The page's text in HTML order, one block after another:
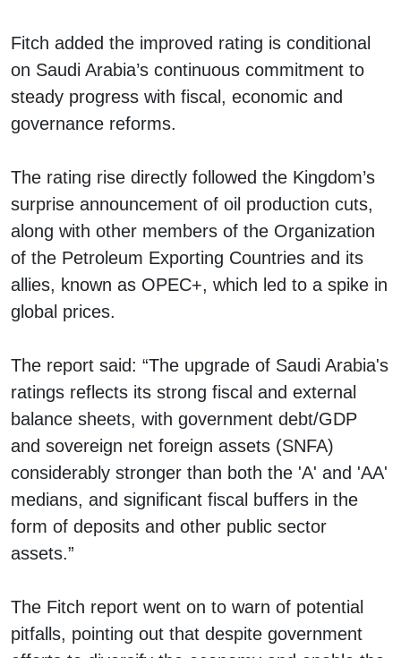
Fitch added the improved rating is conditional
on Saudi Arabia’s continuous commitment to
steady progress with fiscal, economic and
governance reforms.
The rating rise directly followed the Kingdom’s
surprise announcement of oil production cuts,
along with other members of the Organization
of the Petroleum Exporting Countries and its
allies, known as OPEC+, which led to a spike in
global prices.
The report said: “The upgrade of Saudi Arabia's
ratings reflects its strong fiscal and external
balance sheets, with government debt/GDP
and sovereign net foreign assets (SNFA)
considerably stronger than both the 'A' and 'AA'
medians, and significant fiscal buffers in the
form of deposits and other public sector
assets.”
The Fitch report went on to warn of potential
pitfalls, pointing out that despite government